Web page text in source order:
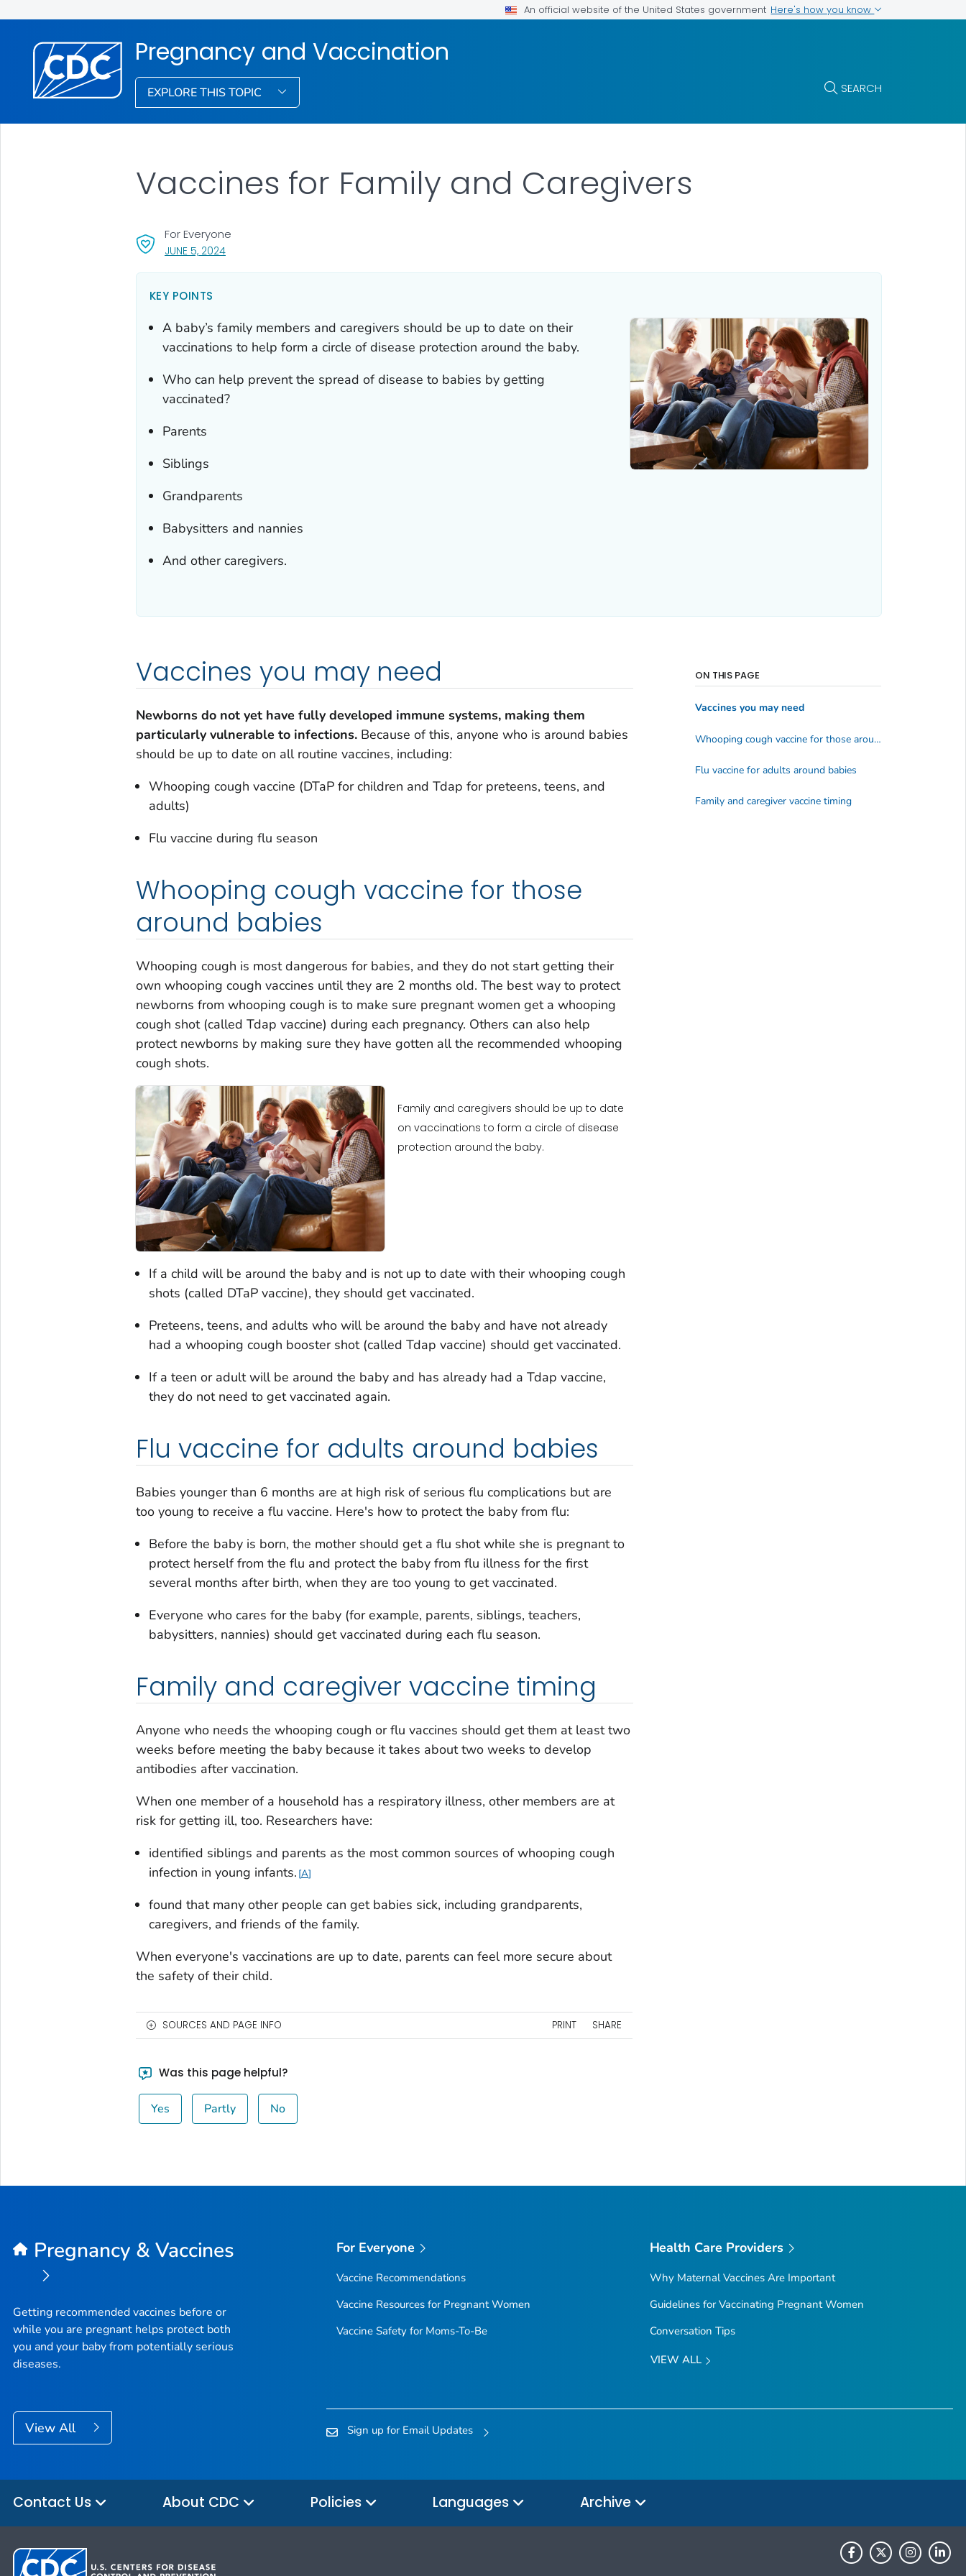
An official website of the United States government Here's how you know
Pregnancy and Vaccination
EXPLORE THIS TOPIC SEARCH
JUNE 5, 2024, VISIT LINK FOR DETAILS.
For Everyone
Vaccines for Family and Caregivers
KEY POINTS
A baby’s family members and caregivers should be up to date on their
vaccinations to help form a circle of disease protection around the baby.
Who can help prevent the spread of disease to babies by getting
vaccinated?
Parents
Siblings
Grandparents
Babysitters and nannies
And other caregivers.
Vaccines you may need
Newborns do not yet have fully developed immune systems, making them
particularly vulnerable to infections.Because of this, anyone who is around babies
should be up to date on all routine vaccines, including:
Whooping cough vaccine (DTaP for children and Tdap for preteens, teens, and
adults)
Flu vaccine during flu season
Whooping cough vaccine for those
around babies
Whooping cough is most dangerous for babies, and they do not start getting their
own whooping cough vaccines until they are 2 months old. The best way to protect
newborns from whooping cough is to make sure pregnant women get a whooping
cough shot (called Tdap vaccine) during each pregnancy. Others can also help
protect newborns by making sure they have gotten all the recommended whooping
cough shots.
Family and caregivers should be up to date
on vaccinations to form a circle of disease
protection around the baby.
If a child will be around the baby and is not up to date with their whooping cough
shots (called DTaP vaccine), they should get vaccinated.
Preteens, teens, and adults who will be around the baby and have not already
had a whooping cough booster shot (called Tdap vaccine) should get vaccinated.
If a teen or adult will be around the baby and has already had a Tdap vaccine,
they do not need to get vaccinated again.
Flu vaccine for adults around babies
Babies younger than 6 months are at high risk of serious flu complications but are
too young to receive a flu vaccine. Here's how to protect the baby from flu:
Before the baby is born, the mother should get a flu shot while she is pregnant to
protect herself from the flu and protect the baby from flu illness for the first
several months after birth, when they are too young to get vaccinated.
Everyone who cares for the baby (for example, parents, siblings, teachers,
babysitters, nannies) should get vaccinated during each flu season.
Family and caregiver vaccine timing
Anyone who needs the whooping cough or flu vaccines should get them at least two
weeks before meeting the baby because it takes about two weeks to develop
antibodies after vaccination.
When one member of a household has a respiratory illness, other members are at
risk for getting ill, too. Researchers have:
identified siblings and parents as the most common sources of whooping cough
infection in young infants. A
found that many other people can get babies sick, including grandparents,
caregivers, and friends of the family.
When everyone's vaccinations are up to date, parents can feel more secure about
the safety of their child.
ON THIS PAGE
Vaccines you may need
Whooping cough vaccine for those around babies
Flu vaccine for adults around babies
Family and caregiver vaccine timing
SOURCES AND PAGE INFO PRINT SHARE
Was this page helpful?
Yes Partly No
Pregnancy & Vaccines
Getting recommended vaccines before or
while you are pregnant helps protect both
you and your baby from potentially serious
diseases.
View All
For Everyone
Vaccine Recommendations
Vaccine Resources for Pregnant Women
Vaccine Safety for Moms-To-Be
Health Care Providers
Why Maternal Vaccines Are Important
Guidelines for Vaccinating Pregnant Women
Conversation Tips
VIEW ALL
Sign up for Email Updates
Contact Us About CDC Policies Languages Archive